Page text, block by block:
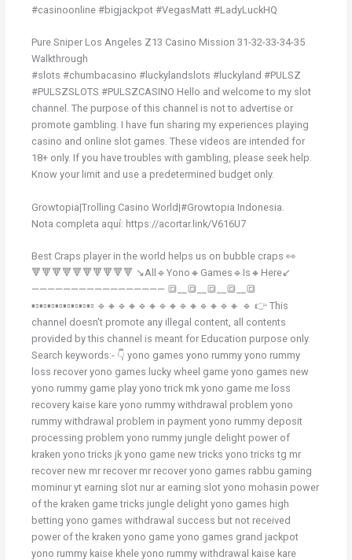
#casinoonline #bigjackpot #VegasMatt #LadyLuckHQ
Pure Sniper Los Angeles Z13 Casino Mission 31-32-33-34-35
Walkthrough
#slots #chumbacasino #luckylandslots #luckyland #PULSZ
#PULSZSLOTS #PULSZCASINO Hello and welcome to my slot
channel. The purpose of this channel is not to advertise or
promote gambling. I have fun sharing my experiences playing
casino and online slot games. These videos are intended for
18+ only. If you have troubles with gambling, please seek help.
Know your limit and use a predetermined budget only.
Growtopia|Trolling Casino World|#Growtopia Indonesia.
Nota completa aquí: https://acortar.link/V616U7
Best Craps player in the world helps us on bubble craps 👀
🔻🔻🔻🔻🔻🔻🔻🔻🔻🔻 ↘️All🔹Yono🔸Games🔹Is🔸Here↙️
————————————————— 🔳__🔳__🔳__🔳__🔳
▪️▫️▪️▫️▪️▫️▪️▫️▪️▫️▪️▫️▪️▫️▪️▫️ 🔹🔸🔹🔸🔹🔸🔹🔸🔹🔸🔹🔸🔹🔸 🔹 👉 This
channel doesn't promote any illegal content, all contents
provided by this channel is meant for Education purpose only.
Search keywords:- 👇 yono games yono rummy yono rummy
loss recover yono games lucky wheel game yono games new
yono rummy game play yono trick mk yono game me loss
recovery kaise kare yono rummy withdrawal problem yono
rummy withdrawal problem in payment yono rummy deposit
processing problem yono rummy jungle delight power of
kraken yono tricks jk yono game new tricks yono tricks tg mr
recover new mr recover mr recover yono games rabbu gaming
mominur yt earning slot nur ar earning slot yono mohasin power
of the kraken game tricks jungle delight yono games high
betting yono games withdrawal success but not received
power of the kraken yono game yono games grand jackpot
yono rummy kaise khele yono rummy withdrawal kaise kare